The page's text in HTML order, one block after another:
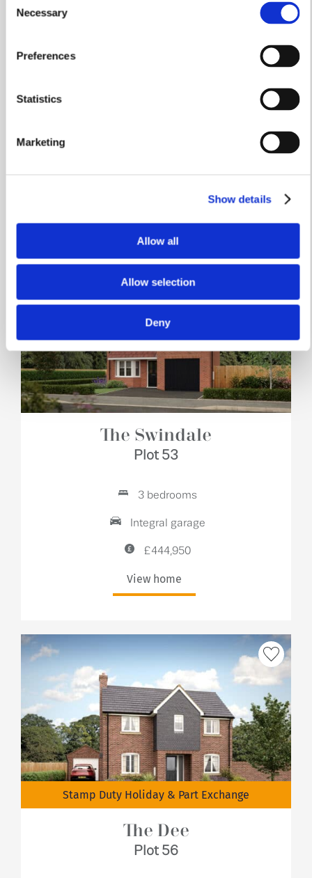
Selection
Necessary
Preferences
Statistics
Marketing
Show details
Allow all
Allow selection
Deny
The Swindale
Plot 53
3 bedrooms
Integral garage
£444,950
View home
Stamp Duty Holiday & Part Exchange
The Dee
Plot 56